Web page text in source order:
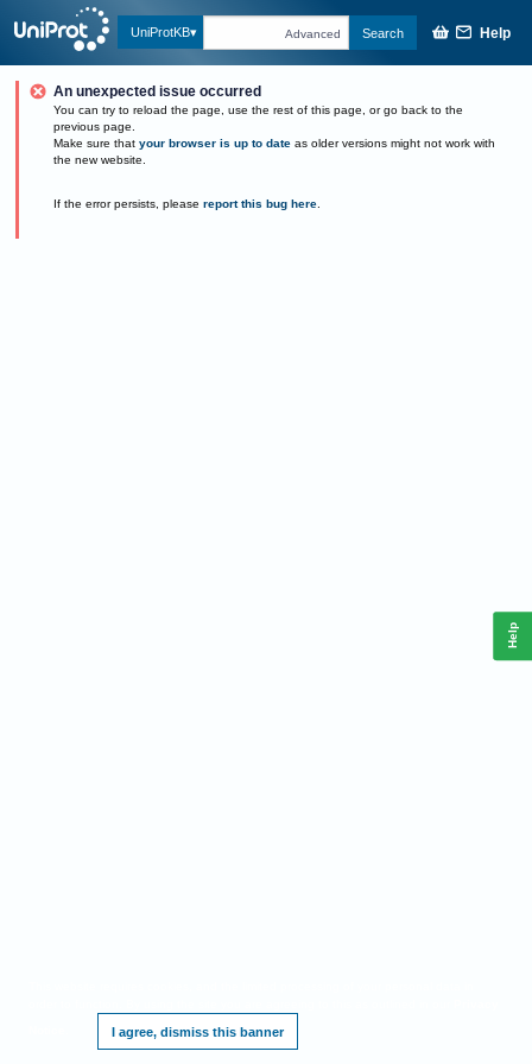
UniProtKB Advanced Search Help
An unexpected issue occurred
You can try to reload the page, use the rest of this page, or go back to the
previous page.
Make sure that your browser is up to date as older versions might not work with
the new website.
If the error persists, please report this bug here.
I agree, dismiss this banner
Help